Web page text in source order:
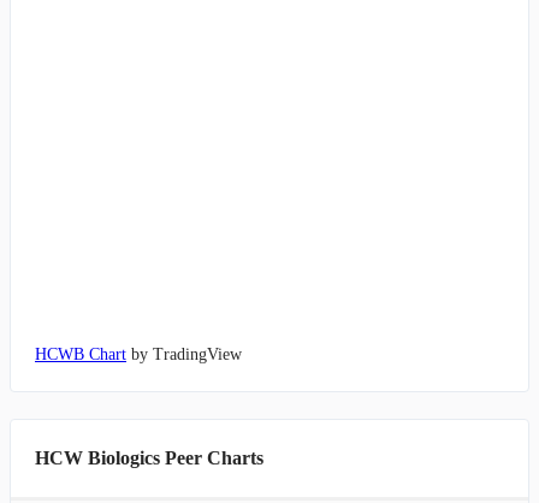
HCWB Chart by TradingView
HCW Biologics Peer Charts